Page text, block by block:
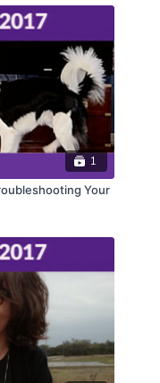
1
Your